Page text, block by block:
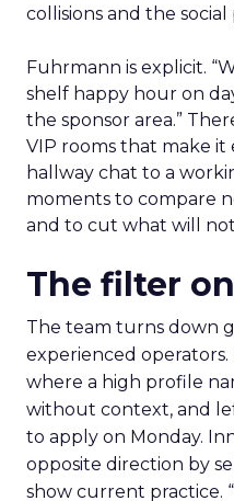
collisions and the
Fuhrmann is explicit.
shelf happy hour on
the sponsor area.”
VIP rooms that make it
hallway chat to a
moments to compare
and to cut what will not
The filter
The team turns down
experienced
where a high profile
without context, and
to apply on Monday.
opposite direction by
show current practice.